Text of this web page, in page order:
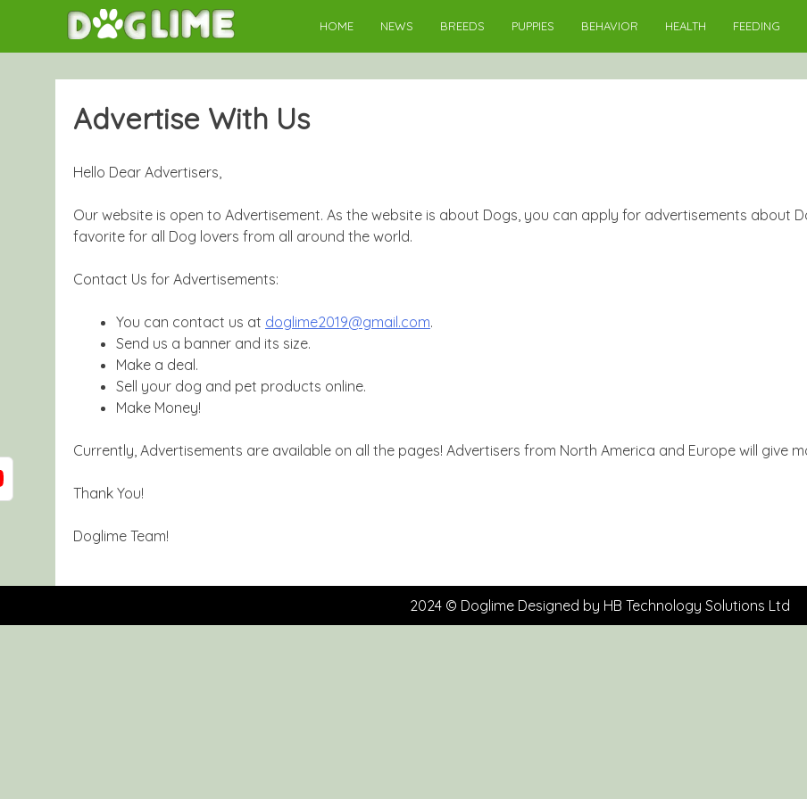
content
HOME NEWS BREEDS PUPPIES BEHAVIOR HEALTH FEEDING
Advertise With Us
Hello Dear Advertisers,
Our website is open to Advertisement. As the website is about Dogs, you can apply for advertisements about
favorite for all Dog lovers from all around the world.
Contact Us for Advertisements:
You can contact us at doglime2019@gmail.com.
Send us a banner and its size.
Make a deal.
Sell your dog and pet products online.
Make Money!
Currently, Advertisements are available on all the pages! Advertisers from North America and Europe will give
Thank You!
Doglime Team!
2024 © Doglime Designed by HB Technology Solutions Ltd